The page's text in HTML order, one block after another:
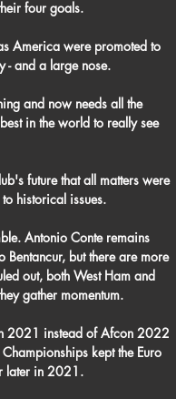
four goals.
America were promoted to
- and a large nose.
and now needs all the
in the world to really see
future that all matters were
historical issues.
Antonio Conte remains
but there are more
out, both West Ham and
gather momentum.
2021 instead of Afcon 2022
kept the Euro
later in 2021.